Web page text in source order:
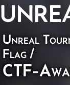
Unreal
Flag /
CTF-